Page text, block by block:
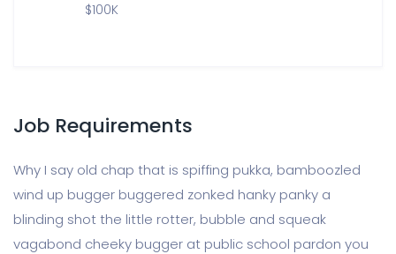
$100K
Job Requirements
Why I say old chap that is spiffing pukka, bamboozled
wind up bugger buggered zonked hanky panky a
blinding shot the little rotter, bubble and squeak
vagabond cheeky bugger at public school pardon you